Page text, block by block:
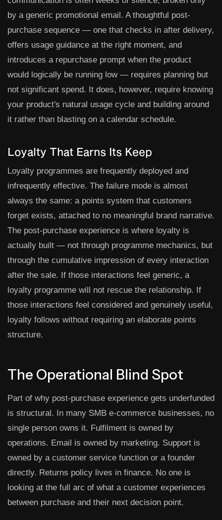
by a generic promotional email. A thoughtful post-
purchase sequence — one that checks in after delivery,
offers usage guidance at the right moment, and
introduces a repurchase prompt when the product
would logically be running low — requires planning but
not significant spend. It does, however, require knowing
your product's natural usage cycle and building around
it rather than blasting on a calendar schedule.
Loyalty That Earns Its Keep
Loyalty programmes are frequently deployed and
infrequently effective. The failure mode is almost
always the same: a points system that customers
forget exists, attached to no meaningful brand narrative.
The post-purchase experience is where loyalty is
actually built — not through programme mechanics, but
through the cumulative impression of every interaction
after the sale. If those interactions feel generic, a
loyalty programme will not rescue the relationship. If
those interactions feel considered and genuinely useful,
loyalty follows without requiring an elaborate points
structure.
The Operational Blind Spot
Part of why post-purchase experience gets underfunded
is structural. In many SMB e-commerce businesses, no
single person owns it. Fulfilment is owned by
operations. Email is owned by marketing. Support is
owned by a customer service function or a founder
directly. Returns policy lives in finance. No one is
looking at the full arc of what a customer experiences
between purchase and their next decision point.